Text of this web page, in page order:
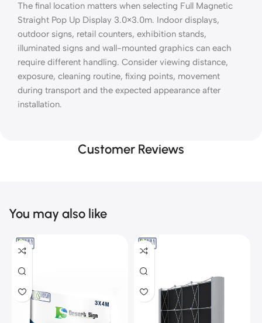
The final location matters when selecting Full Magnetic
Straight Pop Up Display 3.0×3.0m. Indoor displays,
outdoor signs, retail counters, exhibition stands,
illuminated signs and wall-mounted graphics can each
require different handling. Consider viewing distance,
exposure, cleaning routine, fixing points, movement
during transport and the expected appearance after
installation.
Customer Reviews
You may also like